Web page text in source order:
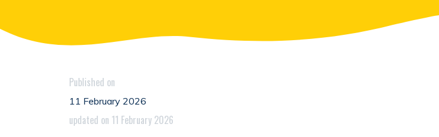
Published on
11 February 2026
updated on 11 February 2026